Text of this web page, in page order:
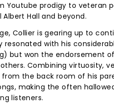
Youtube prodigy to veteran
Albert Hall and beyond.
Collier is gearing up to
resonated with his
but won the endorsement
others. Combining
from the back room of his
making the often
listeners.